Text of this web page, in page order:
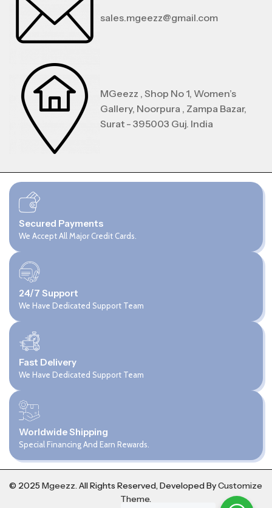
sales.mgeezz@gmail.com
MGeezz , Shop No 1, Women’s
Gallery, Noorpura , Zampa Bazar,
Surat - 395003 Guj. India
Secured Payments
We Accept All Major Credit Cards.
24/7 Support
We Have Dedicated Support Team
Fast Delivery
We Have Dedicated Support Team
Worldwide Shipping
Special Financing And Earn Rewards.
© 2025Mgeezz.All Rights Reserved, Developed ByCustomize
Theme.